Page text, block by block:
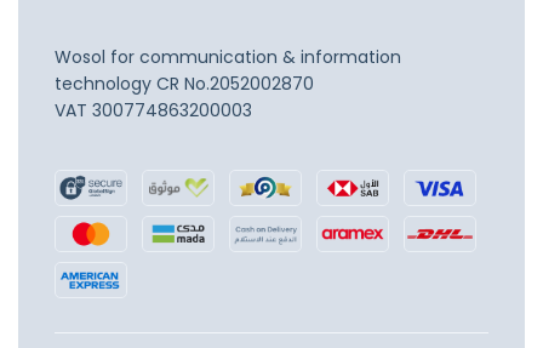
Wosol for communication & information
technology CR No.2052002870
VAT 300774863200003